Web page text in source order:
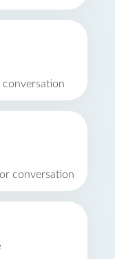
conversation
conversation